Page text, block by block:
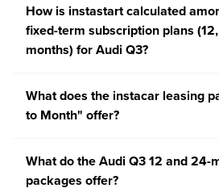
How is instastart calculated
fixed-term subscription plans
months) for Audi Q3?
What does the instacar leasing
to Month" offer?
What do the Audi Q3 12 and 24-
packages offer?